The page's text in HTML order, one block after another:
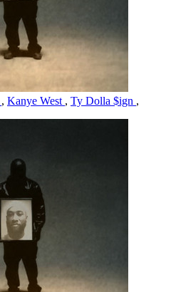
, Kanye West , Ty Dolla $ign ,